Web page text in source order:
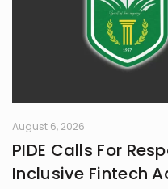
August 6, 2026
PIDE Calls For
Inclusive Fintech